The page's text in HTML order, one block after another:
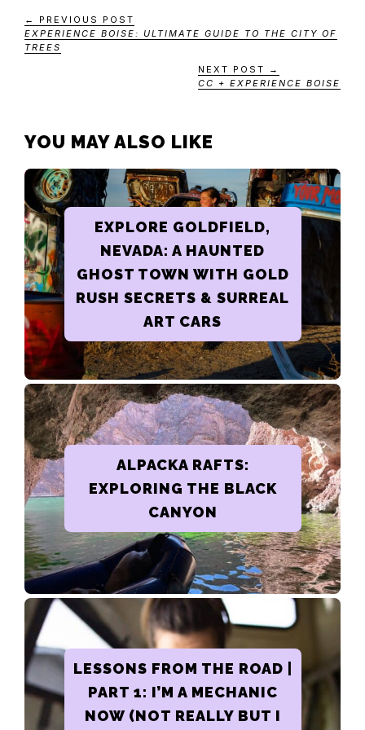
← PREVIOUS POST
EXPERIENCE BOISE: ULTIMATE GUIDE TO THE CITY OF
TREES
NEXT POST →
CC + EXPERIENCE BOISE
YOU MAY ALSO LIKE
EXPLORE GOLDFIELD,
NEVADA: A HAUNTED
GHOST TOWN WITH GOLD
RUSH SECRETS & SURREAL
ART CARS
ALPACKA RAFTS:
EXPLORING THE BLACK
CANYON
LESSONS FROM THE ROAD |
PART 1: I’M A MECHANIC
NOW (NOT REALLY BUT I